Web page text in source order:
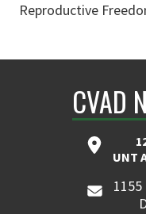
Reproductive
CVAD
UNT